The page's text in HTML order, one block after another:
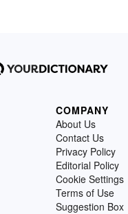
COMPANY
About Us
Contact Us
Privacy Policy
Editorial Policy
Cookie Settings
Terms of Use
Suggestion Box